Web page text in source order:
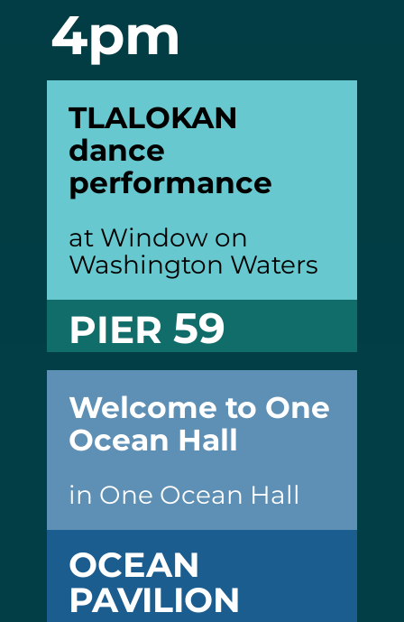
4pm
TLALOKAN
dance
performance
at Window on
Washington Waters
PIER 59
Welcome to One
Ocean Hall
in One Ocean Hall
OCEAN
PAVILION